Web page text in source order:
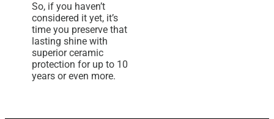
So, if you haven’t
considered it yet, it’s
time you preserve that
lasting shine with
superior ceramic
protection for up to 10
years or even more.